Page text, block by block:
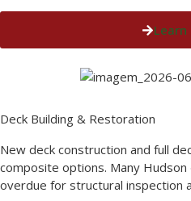
Learn
Deck Building & Restoration
New deck construction and full
composite options. Many
overdue for structural inspection